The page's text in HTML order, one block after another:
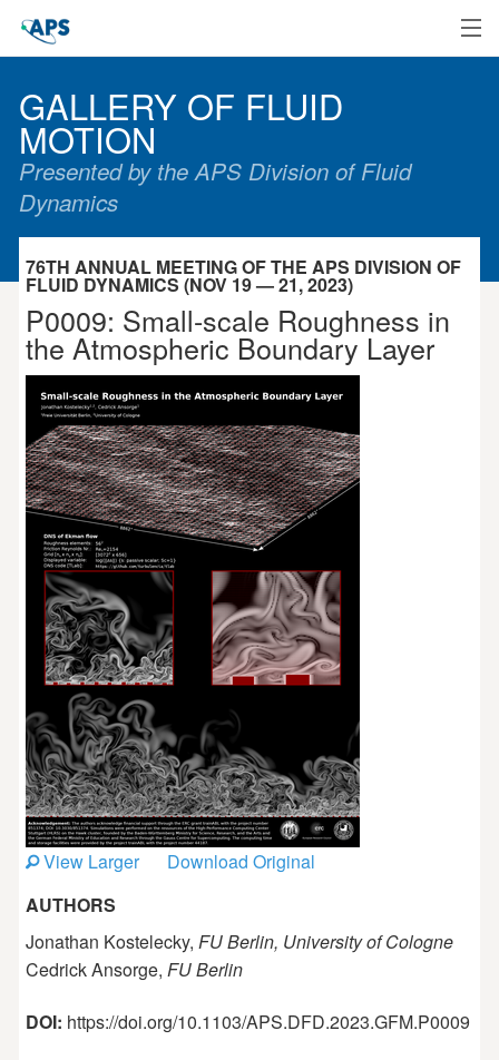
GALLERY OF FLUID
MOTION
Presented by the APS Division of Fluid
Dynamics
76TH ANNUAL MEETING OF THE APS DIVISION OF
FLUID DYNAMICS (NOV 19 — 21, 2023)
P0009: Small-scale Roughness in
the Atmospheric Boundary Layer
View Larger
Download Original
AUTHORS
Jonathan Kostelecky, FU Berlin, University of Cologne
Cedrick Ansorge, FU Berlin
DOI: https://doi.org/10.1103/APS.DFD.2023.GFM.P0009